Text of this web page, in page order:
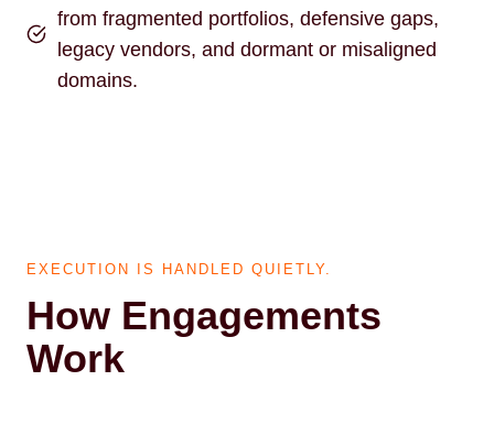
from fragmented portfolios, defensive gaps,
legacy vendors, and dormant or misaligned
domains.
EXECUTION IS HANDLED QUIETLY.
How Engagements
Work